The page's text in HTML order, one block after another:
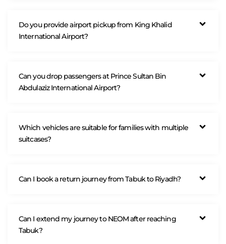
Do you provide airport pickup from King Khalid
International Airport?
Can you drop passengers at Prince Sultan Bin
Abdulaziz International Airport?
Which vehicles are suitable for families with multiple
suitcases?
Can I book a return journey from Tabuk to Riyadh?
Can I extend my journey to NEOM after reaching
Tabuk?